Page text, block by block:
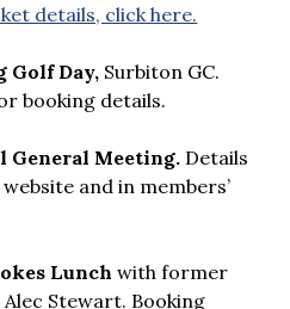
details, click here.
Golf Day, Surbiton GC.
booking details.
General Meeting. Details
and in members’
Lunch with former
Stewart. Booking